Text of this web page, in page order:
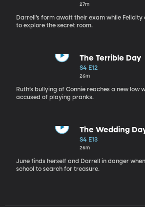
27m
Darrell’s form await their exam while Felicity
to explore the secret room.
The Terrible Day
S4 E12
26m
Ruth’s bullying of Connie reaches a new low
accused of playing pranks.
The Wedding
S4 E13
26m
June finds herself and Darrell in danger
school to search for treasure.